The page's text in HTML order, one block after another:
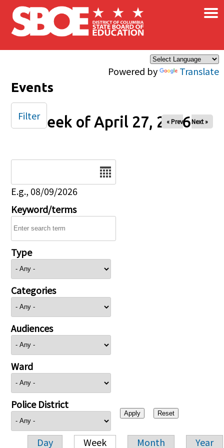
Skip to main content
Powered by Translate
×
Events
Week of April 27, 2026
« Prev Next »
E.g., 08/09/2026
Keyword/terms
Type
Categories
Audiences
Ward
Police District
Day Week Month Year
Filter